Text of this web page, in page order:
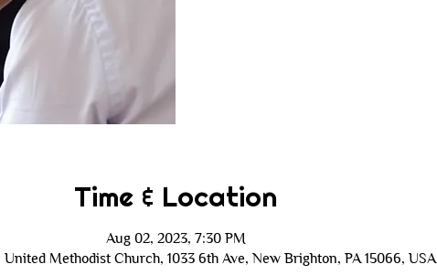
Time & Location
Aug 02, 2023, 7:30 PM
Methodist Church, 1033 6th Ave, New Brighton, PA 15066, USA